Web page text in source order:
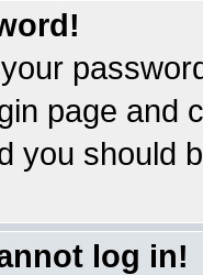
page and
you should
log in!